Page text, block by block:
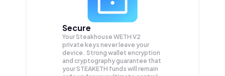
Secure
Your Steakhouse WETH V2
private keys never leave your
device. Strong wallet encryption
and cryptography guarantee that
yourSTEAKETH funds will remain